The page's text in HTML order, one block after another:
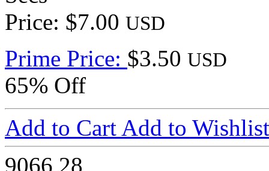
Price: $7.00 USD
Prime Price: $3.50 USD
65% Off
Add to Cart Add to Wishlist
9066 28